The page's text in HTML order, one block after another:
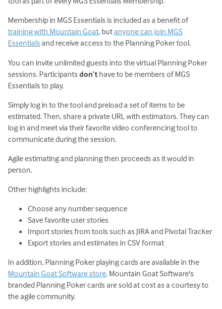
Membership in MGS Essentials is included as a benefit of
training with Mountain Goat, butanyone can join MGS
Essentials and receive access to the Planning Poker tool.
You can invite unlimited guests into the virtual Planning Poker
sessions. Participantsdon’t have to be members of MGS
Essentials to play.
Simply log in to the tool and preload a set of items to be
estimated. Then, share a private URL with estimators. They can
log in and meet via their favorite video conferencing tool to
communicate during the session.
Agile estimating and planning then proceeds as it would in
person.
Other highlights include:
Choose any number sequence
Save favorite user stories
Import stories from tools such as JIRA and Pivotal Tracker
Export stories and estimates in CSV format
In addition, Planning Poker playing cards are available in the
Mountain Goat Software store. Mountain Goat Software's
branded Planning Poker cards are sold at cost as a courtesy to
the agile community.